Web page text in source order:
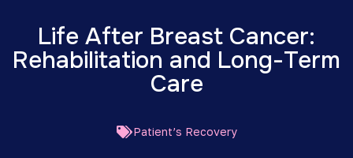
Life After Breast Cancer:
Rehabilitation and Long-Term
Care
Patient’s Recovery